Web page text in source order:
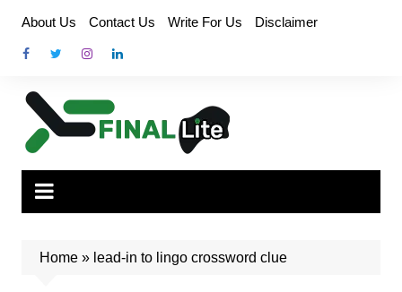
content
About Us Contact Us Write For Us Disclaimer
Home» lead-in to lingo crossword clue